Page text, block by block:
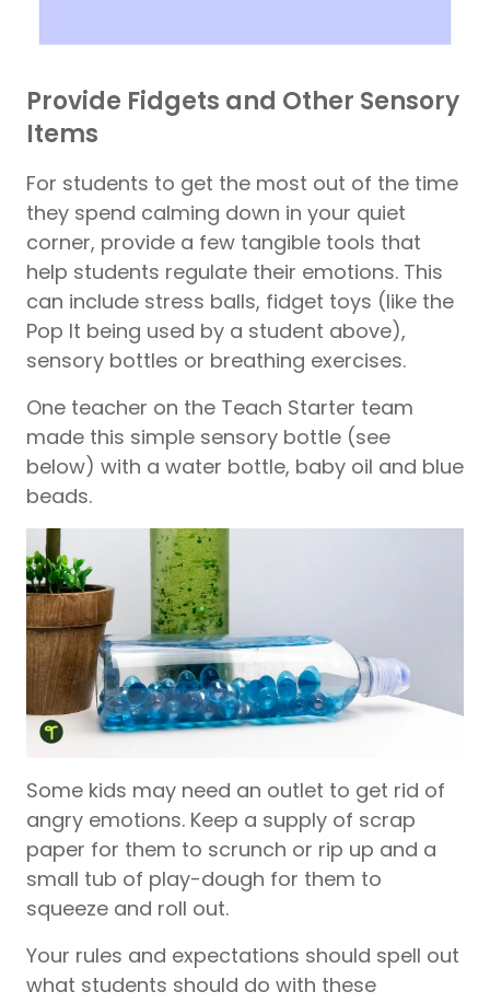
Provide Fidgets and Other Sensory
Items
For students to get the most out of the time
they spend calming down in your quiet
corner, provide a few tangible tools that
help students regulate their emotions. This
can include stress balls, fidget toys (like the
Pop It being used by a student above),
sensory bottles or breathing exercises.
One teacher on the Teach Starter team
made this simple sensory bottle (see
below) with a water bottle, baby oil and blue
beads.
Some kids may need an outlet to get rid of
angry emotions. Keep a supply of scrap
paper for them to scrunch or rip up and a
small tub of play-dough for them to
squeeze and roll out.
Your rules and expectations should spell out
what students should do with these